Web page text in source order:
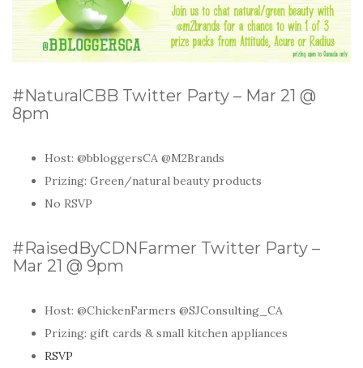
#NaturalCBB Twitter Party – Mar 21 @
8pm
Host: @bbloggersCA @M2Brands
Prizing: Green/natural beauty products
No RSVP
#RaisedByCDNFarmer Twitter Party –
Mar 21 @ 9pm
Host: @ChickenFarmers @SJConsulting_CA
Prizing: gift cards & small kitchen appliances
RSVP